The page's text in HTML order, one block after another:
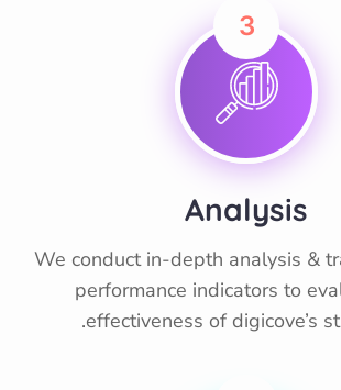
3
Analysis
We conduct in-depth analysis &
performance indicators to
effectiveness of digicove’s